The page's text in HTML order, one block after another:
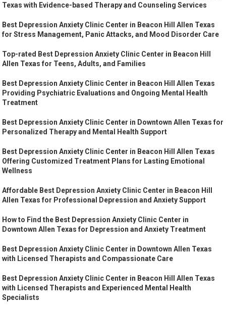
Texas with Evidence-based Therapy and Counseling Services
Best Depression Anxiety Clinic Center in Beacon Hill Allen Texas
for Stress Management, Panic Attacks, and Mood Disorder Care
Top-rated Best Depression Anxiety Clinic Center in Beacon Hill
Allen Texas for Teens, Adults, and Families
Best Depression Anxiety Clinic Center in Beacon Hill Allen Texas
Providing Psychiatric Evaluations and Ongoing Mental Health
Treatment
Best Depression Anxiety Clinic Center in Downtown Allen Texas for
Personalized Therapy and Mental Health Support
Best Depression Anxiety Clinic Center in Beacon Hill Allen Texas
Offering Customized Treatment Plans for Lasting Emotional
Wellness
Affordable Best Depression Anxiety Clinic Center in Beacon Hill
Allen Texas for Professional Depression and Anxiety Support
How to Find the Best Depression Anxiety Clinic Center in
Downtown Allen Texas for Depression and Anxiety Treatment
Best Depression Anxiety Clinic Center in Downtown Allen Texas
with Licensed Therapists and Compassionate Care
Best Depression Anxiety Clinic Center in Beacon Hill Allen Texas
with Licensed Therapists and Experienced Mental Health
Specialists